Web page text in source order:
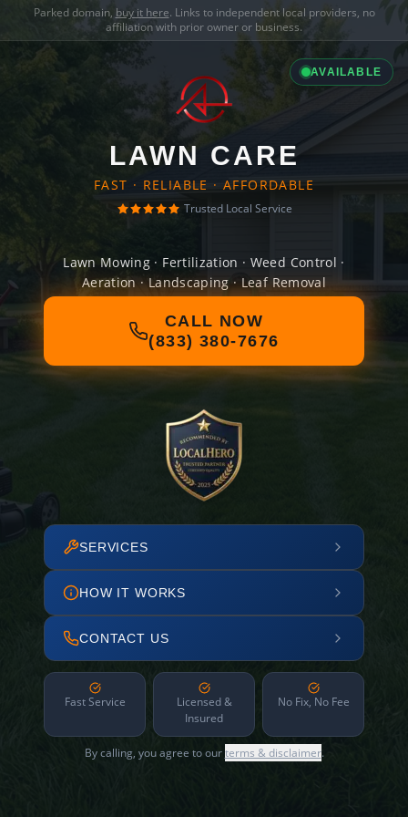
Parked domain, buy it here. Links to independent local providers, no
affiliation with prior owner or business.
AVAILABLE
LAWN CARE
FAST · RELIABLE · AFFORDABLE
Trusted Local Service
Lawn Mowing · Fertilization · Weed Control ·
Aeration · Landscaping · Leaf Removal
CALL NOW
(833) 380-7676
SERVICES
HOW IT WORKS
CONTACT US
Fast Service
Licensed &
Insured
No Fix, No Fee
By calling, you agree to ourterms & disclaimer.